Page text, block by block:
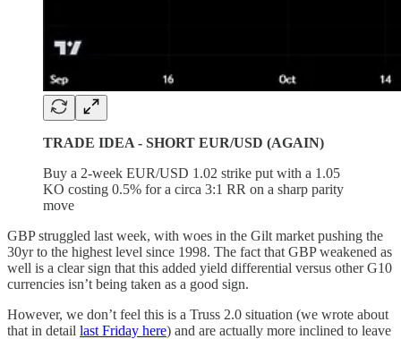
TRADE IDEA - SHORT EUR/USD (AGAIN)
Buy a 2-week EUR/USD 1.02 strike put with a 1.05
KO costing 0.5% for a circa 3:1 RR on a sharp parity
move
GBP struggled last week, with woes in the Gilt market pushing the
30yr to the highest level since 1998. The fact that GBP weakened as
well is a clear sign that this added yield differential versus other G10
currencies isn’t being taken as a good sign.
However, we don’t feel this is a Truss 2.0 situation (we wrote about
that in detail last Friday here) and are actually more inclined to leave